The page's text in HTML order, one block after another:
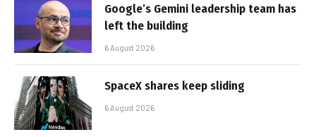
Google’s Gemini leadership team has
left the building
6 August 2026
SpaceX shares keep sliding
6 August 2026